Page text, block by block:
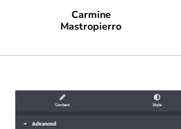
Carmine
Mastropierro